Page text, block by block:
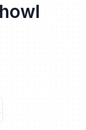
howl